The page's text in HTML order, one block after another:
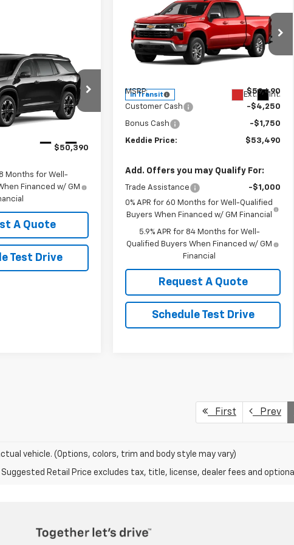
Stock:2905
PRICE
$50,390
Months for Well-
Financed w/ GM
A Quote
Test Drive
2026Chevrolet
Silverado 1500LT
Special Offer
VIN:2GCUKDED8T1224852Stock:
In Transit Ext. Int.
$53,490
KEDDIE PRICE
MSRP:
$59,490
Customer Cash
-$4,250
Bonus Cash -$1,750
Keddie Price: $53,490
Add. Offers you may Qualify For:
Trade Assistance
-$1,000
0% APR for 60 Months for Well-Qualified
Buyers When Financed w/ GM Financial
5.9% APR for 84 Months for Well-
Qualified Buyers When Financed w/ GM
Financial
Request A Quote
Schedule Test Drive
First Prev
vehicle. (Options, colors, trim and body style may vary)
Suggested Retail Price excludes tax, title, license, dealer fees and